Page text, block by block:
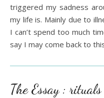
triggered my sadness
my life is. Mainly due to
I can’t spend too much
say I may come back to
The Essay :